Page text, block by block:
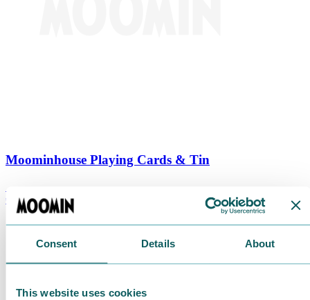
Consent Details About
This website uses cookies
Moominhouse Playing Cards & Tin
€ 9.90